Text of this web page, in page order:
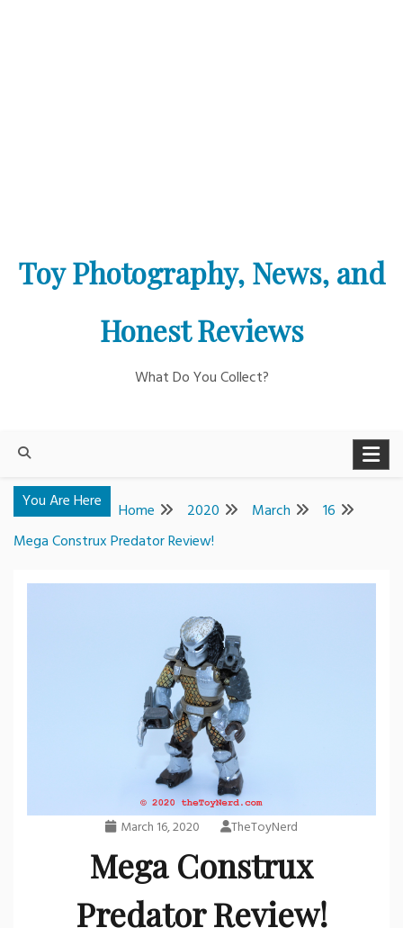
Toy Photography, News, and
Honest Reviews
What Do You Collect?
You Are Here Home 2020 March
16
Mega Construx Predator Review!
March 16, 2020 TheToyNerd
Mega Construx
Predator Review!